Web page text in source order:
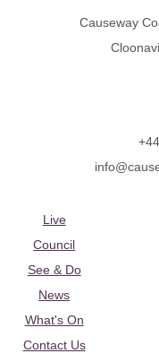
Causeway
Live
Council
See & Do
News
What's On
Contact Us